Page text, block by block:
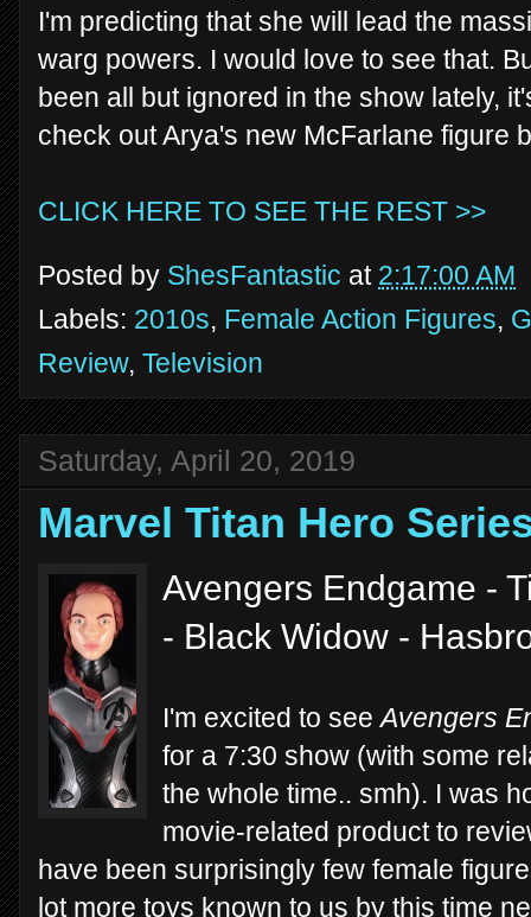
I'm predicting that she will lead the
warg powers. I would love to see that.
been all but ignored in the show lately,
check out Arya's new McFarlane figure
CLICK HERE TO SEE THE REST >>
Posted by ShesFantastic at 2:17:00 AM
Labels: 2010s, Female Action Figures,
Review, Television
Saturday, April 20, 2019
Marvel Titan Hero
Avengers Endgame -
- Black Widow -
I'm excited to seeAvengers
for a 7:30 show (with some
the whole time.. smh). I was
movie-related product to
have been surprisingly few female
lot more toys known to us by this time